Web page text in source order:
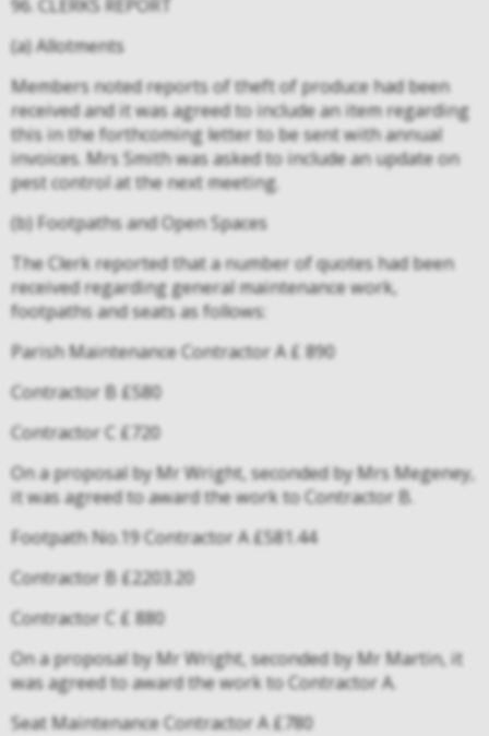
96. CLERKS REPORT
(a) Allotments
Members noted reports of theft of produce had been
received and it was agreed to include an item regarding
this in the forthcoming letter to be sent with annual
invoices. Mrs Smith was asked to include an update on
pest control at the next meeting.
(b) Footpaths and Open Spaces
The Clerk reported that a number of quotes had been
received regarding general maintenance work,
footpaths and seats as follows:
Parish Maintenance Contractor A £ 890
Contractor B £580
Contractor C £720
On a proposal by Mr Wright, seconded by Mrs Megeney,
it was agreed to award the work to Contractor B.
Footpath No.19 Contractor A £581.44
Contractor B £2203.20
Contractor C £ 880
On a proposal by Mr Wright, seconded by Mr Martin, it
was agreed to award the work to Contractor A.
Seat Maintenance Contractor A £780